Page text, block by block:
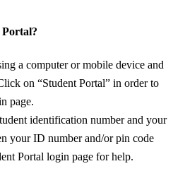
Portal?
a computer or mobile device and
on “Student Portal” in order to
page.
identification number and your
your ID number and/or pin code
Portal login page for help.